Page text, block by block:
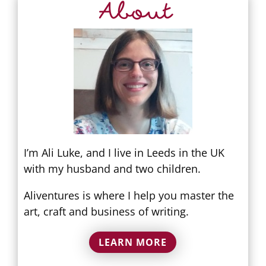
About
I’m Ali Luke, and I live in Leeds in the UK
with my husband and two children.
Aliventures is where I help you master the
art, craft and business of writing.
LEARN MORE